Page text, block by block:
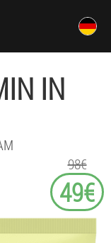
IN
98€
49€